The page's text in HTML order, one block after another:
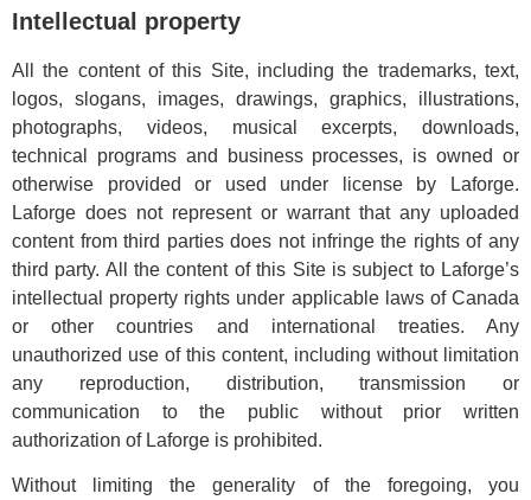
Intellectual property
All the content of this Site, including the trademarks, text,
logos, slogans, images, drawings, graphics, illustrations,
photographs, videos, musical excerpts, downloads,
technical programs and business processes, is owned or
otherwise provided or used under license by Laforge.
Laforge does not represent or warrant that any uploaded
content from third parties does not infringe the rights of any
third party. All the content of this Site is subject to Laforge’s
intellectual property rights under applicable laws of Canada
or other countries and international treaties. Any
unauthorized use of this content, including without limitation
any reproduction, distribution, transmission or
communication to the public without prior written
authorization of Laforge is prohibited.
Without limiting the generality of the foregoing, you